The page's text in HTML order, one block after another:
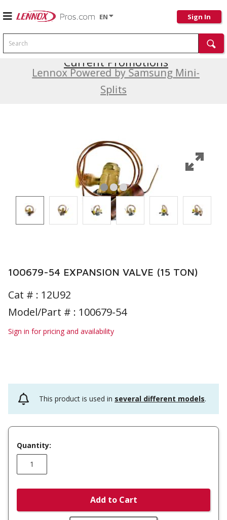
EN Sign In
Search
Lennox Powered by Samsung Mini-
Splits
Current Promotions
100679-54 EXPANSION VALVE (15 TON)
Cat # : 12U92
Model/Part # : 100679-54
Sign in for pricing and availability
This product is used in several different models.
Quantity:
Add to Cart